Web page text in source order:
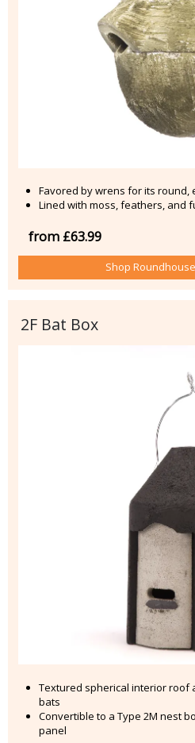
Favored by wrens for its round,
Lined with moss, feathers, and
from £63.99
Shop
2F Bat Box
Textured spherical interior roof
bats
Convertible to a Type 2M nest
panel